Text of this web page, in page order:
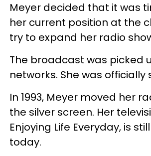
Meyer decided that it was
her current position at the
try to expand her radio
The broadcast was picked
networks. She was officially
In 1993, Meyer moved her
the silver screen. Her
Enjoying Life Everyday, is
today.